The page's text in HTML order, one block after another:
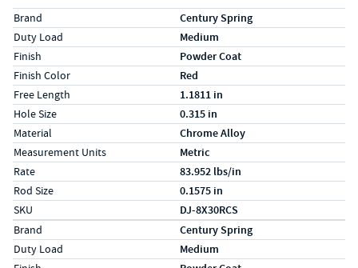
Specs (in standard)
LabelValue
Brand Century Spring
Duty Load Medium
Finish Powder Coat
Finish Color Red
Free Length 1.1811 in
Hole Size 0.315 in
Material Chrome Alloy
Measurement Units Metric
Rate 83.952 lbs/in
Rod Size 0.1575 in
SKU DJ-8X30RCS
Specs (in metric)
LabelValue
Brand Century Spring
Duty Load Medium